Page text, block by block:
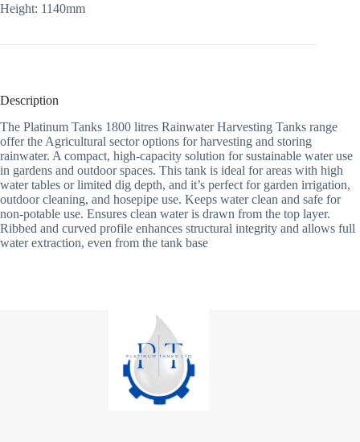
Height: 1140mm
Description
The Platinum Tanks 1800 litres Rainwater Harvesting Tanks range
offer the Agricultural sector options for harvesting and storing
rainwater. A compact, high-capacity solution for sustainable water use
in gardens and outdoor spaces. This tank is ideal for areas with high
water tables or limited dig depth, and it’s perfect for garden irrigation,
outdoor cleaning, and hosepipe use. Keeps water clean and safe for
non-potable use. Ensures clean water is drawn from the top layer.
Ribbed and curved profile enhances structural integrity and allows full
water extraction, even from the tank base